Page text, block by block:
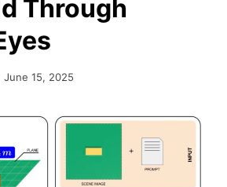
Through
June 15, 2025